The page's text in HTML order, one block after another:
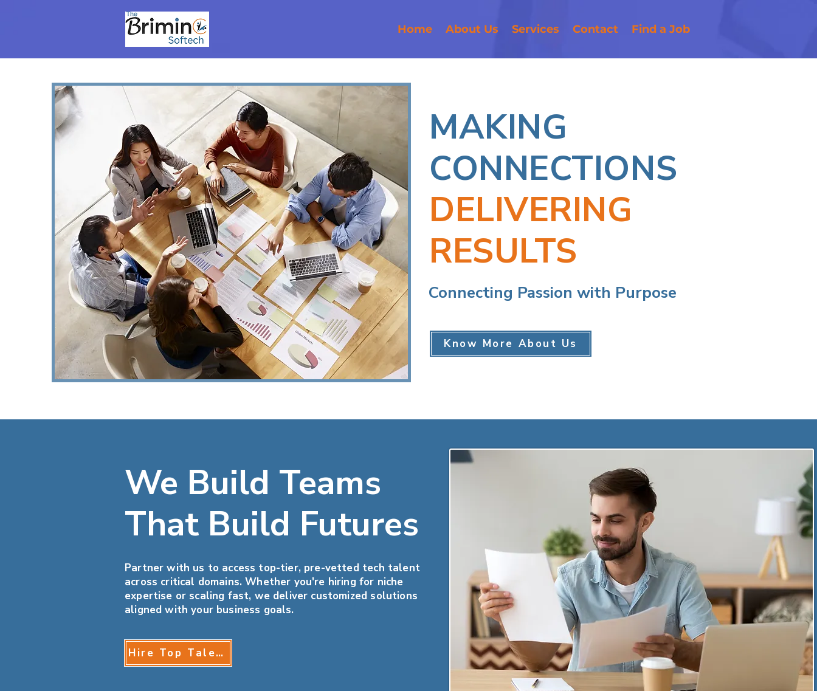
Home About Us Services Contact Find a Job
MAKING
CONNECTIONS
DELIVERING
RESULTS
Connecting Passion with Purpose
Know More About Us
We Build Teams
That Build Futures
Partner with us to access top-tier, pre-vetted tech talent
across critical domains. Whether you're hiring for niche
expertise or scaling fast, we deliver customized solutions
aligned with your business goals.
Hire Top Talent